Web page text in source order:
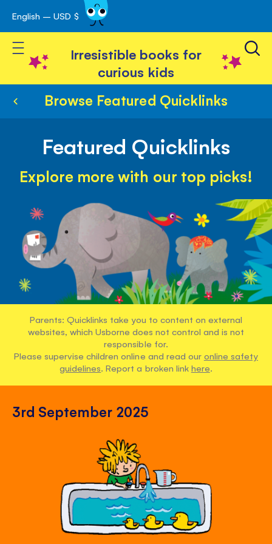
Skip
to
Content
English – USD $
Toggle Nav
Irresistible books for
curious kids
Browse Featured Quicklinks
Featured Quicklinks
Explore more with our top picks!
Parents: Quicklinks take you to content on external
websites, which Usborne does not control and is not
responsible for.
Please supervise children online and read our online safety
guidelines. Report a broken link here.
3rd September 2025